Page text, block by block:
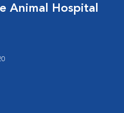
Animal Hospital